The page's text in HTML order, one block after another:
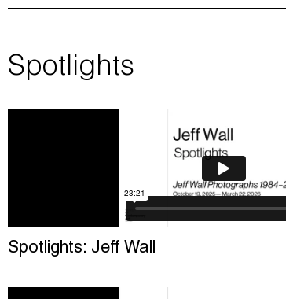
Spotlights
Spotlights: Jeff Wall